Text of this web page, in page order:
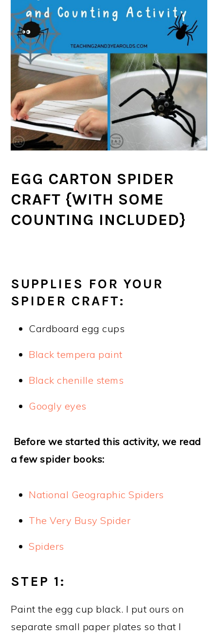
EGG CARTON SPIDER
CRAFT {WITH SOME
COUNTING INCLUDED}
SUPPLIES FOR YOUR
SPIDER CRAFT:
Cardboard egg cups
Black tempera paint
Black chenille stems
Googly eyes
Before we started this activity, we read
a few spider books:
National Geographic Spiders
The Very Busy Spider
Spiders
STEP 1:
Paint the egg cup black. I put ours on
separate small paper plates so that I